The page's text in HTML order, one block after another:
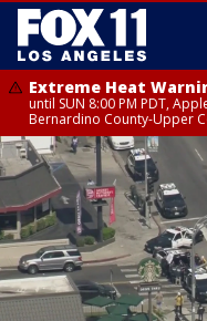
Extreme Heat
until SUN 8:00 PM PDT,
Bernardino County-Upper